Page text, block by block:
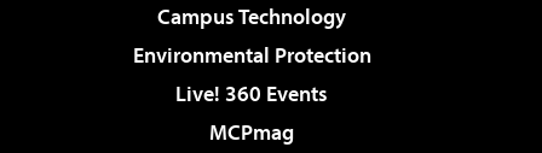
Campus Technology
Environmental Protection
Live! 360 Events
MCPmag